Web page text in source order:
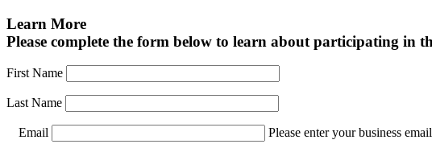
Learn More
Please complete the form below to learn about participating in
First Name
Last Name
Email Please enter your business